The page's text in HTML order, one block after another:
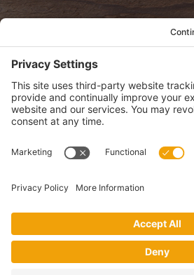
View Privacy Policy
View Cookie Policy
View Terms of Service
View Disclaimer
monthly newsletter.